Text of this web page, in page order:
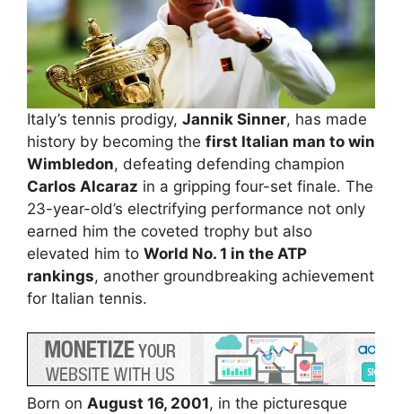
Italy’s tennis prodigy, Jannik Sinner, has made
history by becoming the first Italian man to win
Wimbledon, defeating defending champion
Carlos Alcaraz in a gripping four-set finale. The
23-year-old’s electrifying performance not only
earned him the coveted trophy but also
elevated him to World No. 1 in the ATP
rankings, another groundbreaking achievement
for Italian tennis.
Born on August 16, 2001, in the picturesque